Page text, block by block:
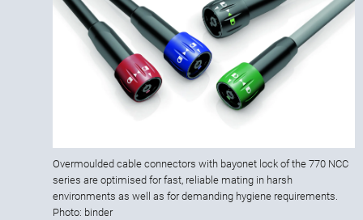
Overmoulded cable connectors with bayonet lock of the 770 NCC
series are optimised for fast, reliable mating in harsh
environments as well as for demanding hygiene requirements.
Photo: binder